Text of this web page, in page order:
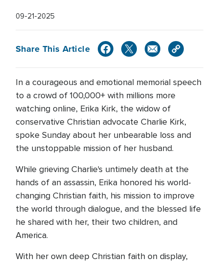
09-21-2025
Share This Article
In a courageous and emotional memorial speech
to a crowd of 100,000+ with millions more
watching online, Erika Kirk, the widow of
conservative Christian advocate Charlie Kirk,
spoke Sunday about her unbearable loss and
the unstoppable mission of her husband.
While grieving Charlie's untimely death at the
hands of an assassin, Erika honored his world-
changing Christian faith, his mission to improve
the world through dialogue, and the blessed life
he shared with her, their two children, and
America.
With her own deep Christian faith on display,